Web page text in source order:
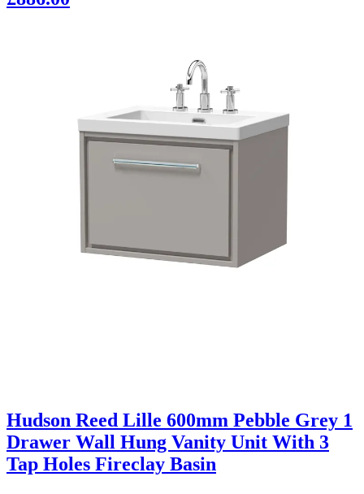
Hudson Reed Lille 600mm Pebble Grey 1
Drawer Wall Hung Vanity Unit With 3
Tap Holes Fireclay Basin